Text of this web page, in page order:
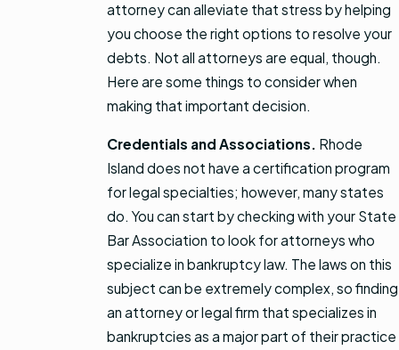
attorney can alleviate that stress by helping
you choose the right options to resolve your
debts. Not all attorneys are equal, though.
Here are some things to consider when
making that important decision.
Credentials and Associations. Rhode
Island does not have a certification program
for legal specialties; however, many states
do. You can start by checking with your State
Bar Association to look for attorneys who
specialize in bankruptcy law. The laws on this
subject can be extremely complex, so finding
an attorney or legal firm that specializes in
bankruptcies as a major part of their practice